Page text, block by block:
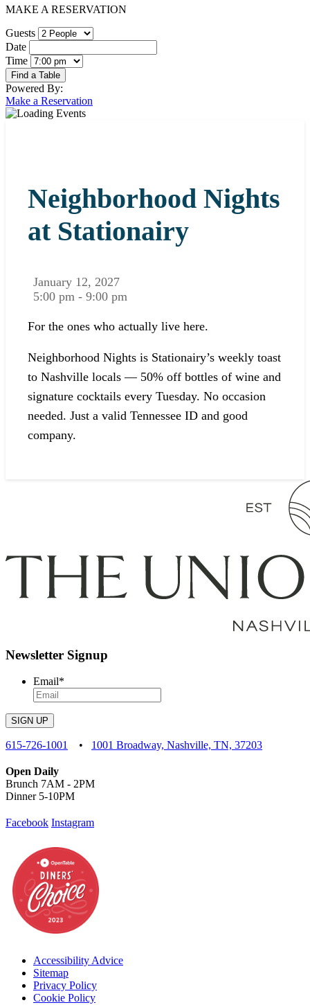
MAKE A RESERVATION
Guests
Date
Time
Powered By:
Make a Reservation
Neighborhood Nights
at Stationairy
January 12, 2027
5:00 pm - 9:00 pm
For the ones who actually live here.
Neighborhood Nights is Stationairy’s weekly toast
to Nashville locals — 50% off bottles of wine and
signature cocktails every Tuesday. No occasion
needed. Just a valid Tennessee ID and good
company.
Newsletter Signup
Email*
SIGN UP
615-726-1001 • 1001 Broadway, Nashville, TN, 37203
Open Daily
Brunch 7AM - 2PM
Dinner 5-10PM
Facebook Instagram
Accessibility Advice
Sitemap
Privacy Policy
Cookie Policy